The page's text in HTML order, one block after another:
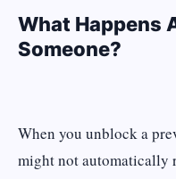
What Happens
Someone?
When you unblock a
might not automatically